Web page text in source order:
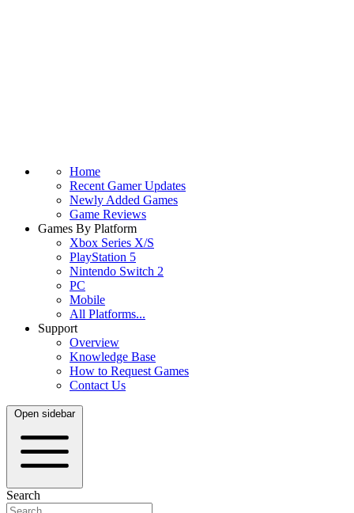
Home
Recent Gamer Updates
Newly Added Games
Game Reviews
Games By Platform
Xbox Series X/S
PlayStation 5
Nintendo Switch 2
PC
Mobile
All Platforms...
Support
Overview
Knowledge Base
How to Request Games
Contact Us
Open sidebar
Search